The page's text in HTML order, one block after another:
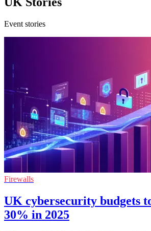
Event stories
Firewalls
UK cybersecurity budgets
30% in 2025